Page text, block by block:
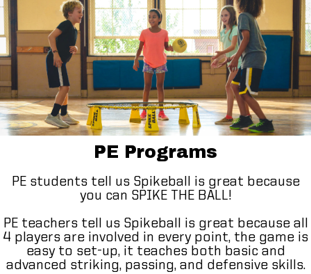
PE Programs
PE students tell us Spikeball is great because
you can SPIKE THE BALL!
PE teachers tell us Spikeball is great because all
4 players are involved in every point, the game is
easy to set-up, it teaches both basic and
advanced striking, passing, and defensive skills.